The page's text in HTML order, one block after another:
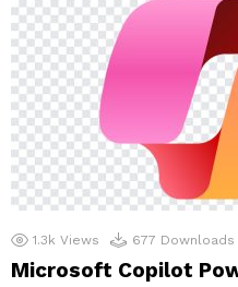
1.3k Views 677 Downloads
Microsoft Copilot